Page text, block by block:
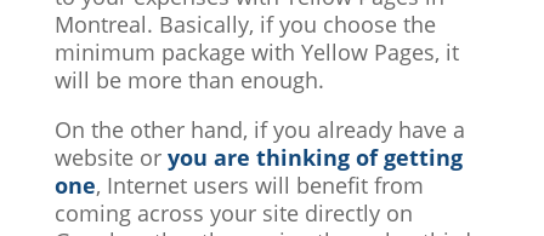
Montreal. Basically, if you choose the
minimum package with Yellow Pages, it
will be more than enough.
On the other hand, if you already have a
website or you are thinking of getting
one, Internet users will benefit from
coming across your site directly on